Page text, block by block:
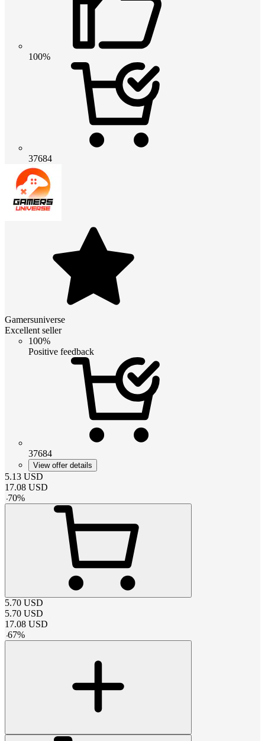
100%
37684
Gamersuniverse
Excellent seller
100%
Positive feedback
37684
View offer details
5.13 USD
17.08 USD
-70%
5.70 USD
5.70 USD
17.08 USD
-67%